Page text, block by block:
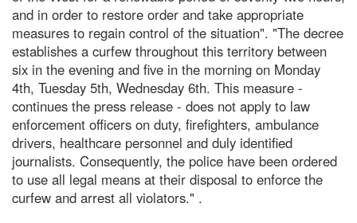
and in order to restore order and take appropriate
measures to regain control of the situation". "The decree
establishes a curfew throughout this territory between
six in the evening and five in the morning on Monday
4th, Tuesday 5th, Wednesday 6th. This measure -
continues the press release - does not apply to law
enforcement officers on duty, firefighters, ambulance
drivers, healthcare personnel and duly identified
journalists. Consequently, the police have been ordered
to use all legal means at their disposal to enforce the
curfew and arrest all violators." .